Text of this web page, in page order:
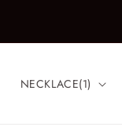
NECKLACE(1)